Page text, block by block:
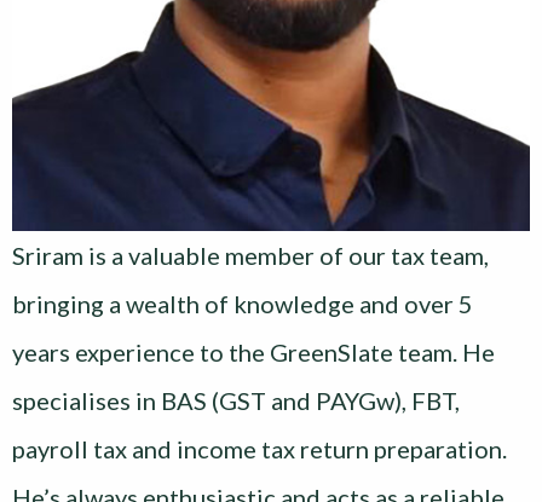
Sriram is a valuable member of our tax team,
bringing a wealth of knowledge and over 5
years experience to the GreenSlate team. He
specialises in BAS (GST and PAYGw), FBT,
payroll tax and income tax return preparation.